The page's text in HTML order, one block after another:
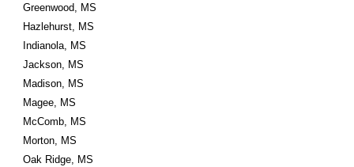
Greenwood, MS
Hazlehurst, MS
Indianola, MS
Jackson, MS
Madison, MS
Magee, MS
McComb, MS
Morton, MS
Oak Ridge, MS